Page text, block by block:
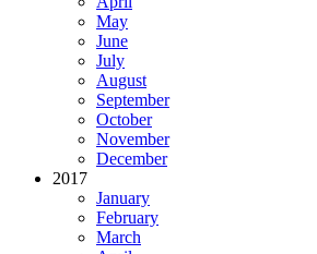
May
June
July
August
September
October
November
December
2017
January
February
March